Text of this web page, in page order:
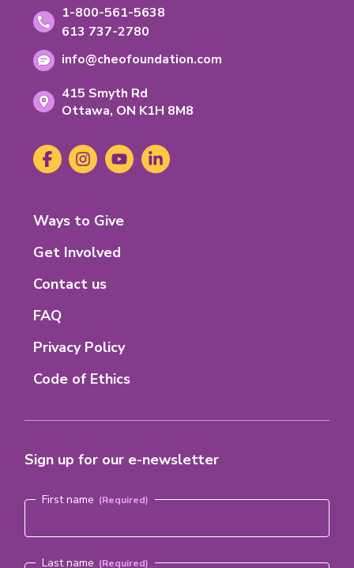
Contact
Information
Toll-
free
number:
1-800-561-5638
Phone
613 737-2780
Email
info@cheofoundation.com
Address
415 Smyth Rd
Ottawa, ONOntario
K1H 8M8
1-
H-
8
Social
Media
Facebook
(opens
in
tab)
Instagram
(opens
in
tab)
YouTube
(opens
in
tab)
LinkedIn
(opens
in
Footer
Menu
Ways to Give
Get Involved
Contact us
FAQ
Privacy Policy
Code of Ethics
Sign up for our e-newsletter
First name
Last name